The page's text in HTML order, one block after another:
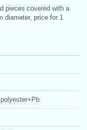
pieces covered with a
diameter, price for 1